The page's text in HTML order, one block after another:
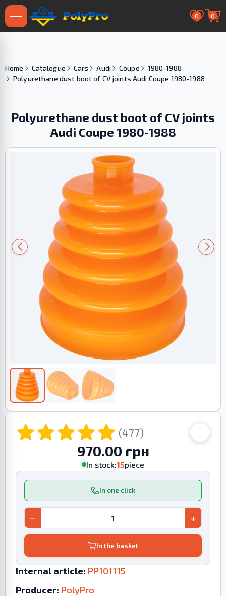
0 0
Home Catalogue Cars Audi Coupe
1980-1988
Polyurethane dust boot of CV joints Audi Coupe 1980-1988
Polyurethane dust boot of CV joints
Audi Coupe 1980-1988
(477)
970.00 грн
In stock:15piece
In one click
− +
In the basket
Internal article: PP101115
Producer: PolyPro